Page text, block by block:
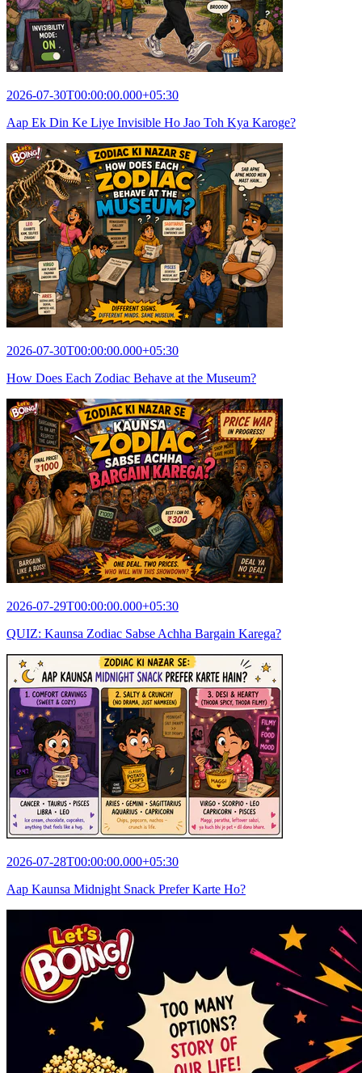
2026-07-30T00:00:00.000+05:30
Aap Ek Din Ke Liye Invisible Ho Jao Toh Kya Karoge?
2026-07-30T00:00:00.000+05:30
How Does Each Zodiac Behave at the Museum?
2026-07-29T00:00:00.000+05:30
QUIZ: Kaunsa Zodiac Sabse Achha Bargain Karega?
2026-07-28T00:00:00.000+05:30
Aap Kaunsa Midnight Snack Prefer Karte Ho?